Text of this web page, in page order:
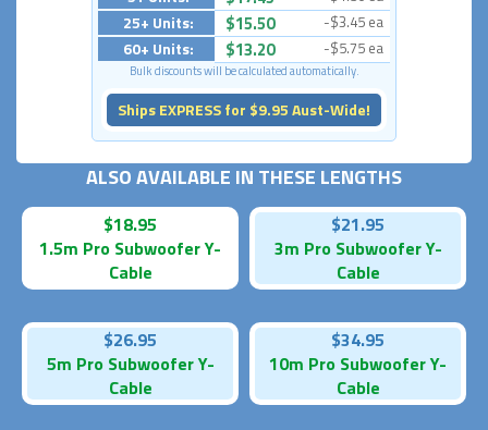
25+ Units: $15.50 -$3.45 ea
60+ Units: $13.20 -$5.75 ea
Bulk discounts will be calculated automatically.
Ships EXPRESS for $9.95 Aust-Wide!
ALSO AVAILABLE IN THESE LENGTHS
$18.95
1.5m Pro Subwoofer Y-
Cable
$21.95
3m Pro Subwoofer Y-
Cable
$26.95
5m Pro Subwoofer Y-
Cable
$34.95
10m Pro Subwoofer Y-
Cable